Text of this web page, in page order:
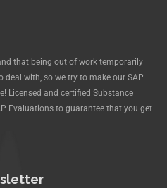
that being out of work temporarily
deal with, so we try to make our SAP
Licensed and certified Substance
Evaluations to guarantee that you get